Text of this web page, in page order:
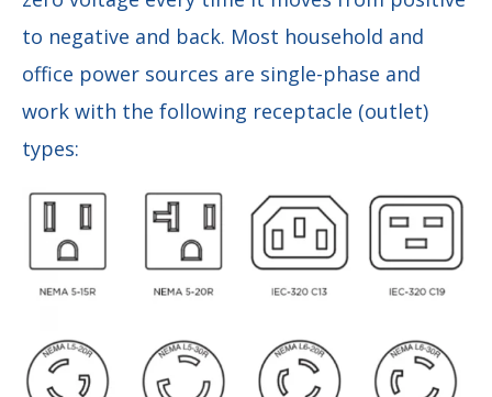
to negative and back. Most household and
office power sources are single-phase and
work with the following receptacle (outlet)
types: